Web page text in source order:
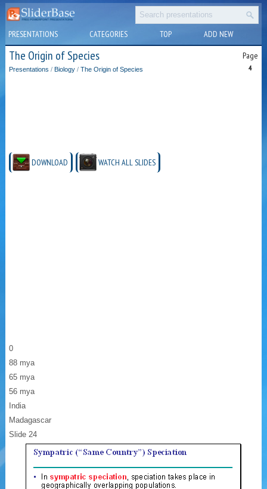
PRESENTATIONS CATEGORIES TOP ADD NEW
The Origin of Species Page
4
Presentations / Biology /The Origin of Species
DOWNLOAD WATCH ALL SLIDES
0
88 mya
65 mya
56 mya
India
Madagascar
Slide 24